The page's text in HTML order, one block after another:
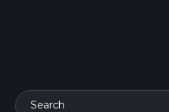
Search